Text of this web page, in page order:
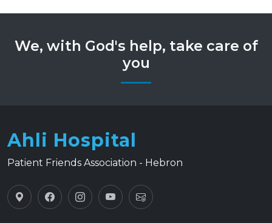
We, with God's help, take care of
you
Ahli Hospital
Patient Friends Association - Hebron